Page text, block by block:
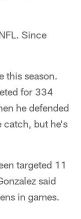
Since
this season.
for 334
he defended
catch, but he's
targeted 11
said
in games.